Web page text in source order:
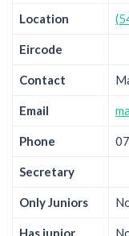
Location
Eircode
Contact
Email
Phone
Secretary
Only Juniors
Has junior